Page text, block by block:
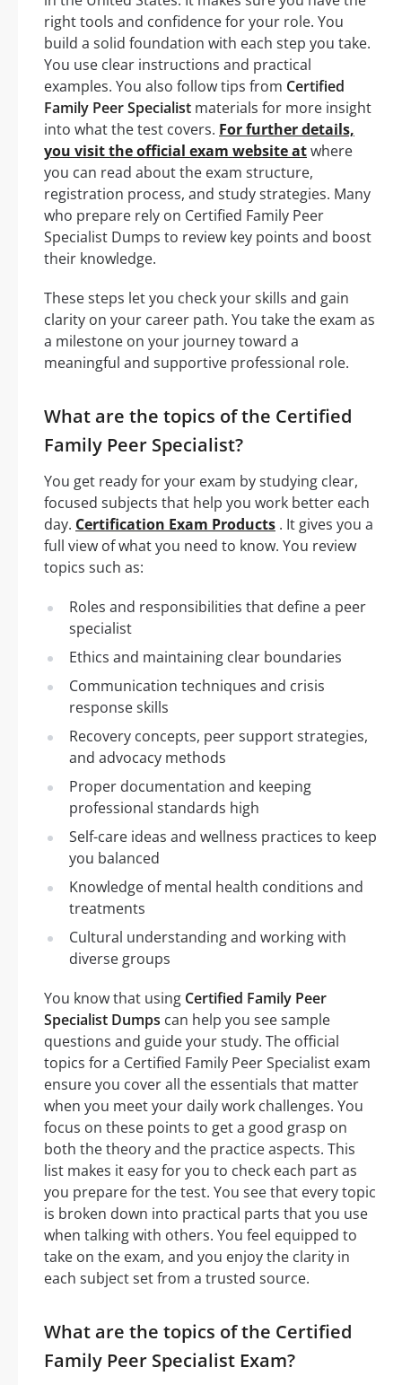
right tools and confidence for your role. You
build a solid foundation with each step you take.
You use clear instructions and practical
examples. You also follow tips from Certified
Family Peer Specialist materials for more insight
into what the test covers. For further details,
you visit the official exam website atwhere
you can read about the exam structure,
registration process, and study strategies. Many
who prepare rely on Certified Family Peer
Specialist Dumps to review key points and boost
their knowledge.
These steps let you check your skills and gain
clarity on your career path. You take the exam as
a milestone on your journey toward a
meaningful and supportive professional role.
What are the topics of the Certified
Family Peer Specialist?
You get ready for your exam by studying clear,
focused subjects that help you work better each
day. Certification Exam Products . It gives you a
full view of what you need to know. You review
topics such as:
Roles and responsibilities that define a peer
specialist
Ethics and maintaining clear boundaries
Communication techniques and crisis
response skills
Recovery concepts, peer support strategies,
and advocacy methods
Proper documentation and keeping
professional standards high
Self-care ideas and wellness practices to keep
you balanced
Knowledge of mental health conditions and
treatments
Cultural understanding and working with
diverse groups
You know that using Certified Family Peer
Specialist Dumps can help you see sample
questions and guide your study. The official
topics for a Certified Family Peer Specialist exam
ensure you cover all the essentials that matter
when you meet your daily work challenges. You
focus on these points to get a good grasp on
both the theory and the practice aspects. This
list makes it easy for you to check each part as
you prepare for the test. You see that every topic
is broken down into practical parts that you use
when talking with others. You feel equipped to
take on the exam, and you enjoy the clarity in
each subject set from a trusted source.
What are the topics of the Certified
Family Peer Specialist Exam?